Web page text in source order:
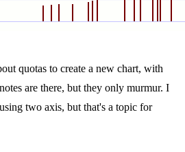
quotas to create a new chart, with
are there, but they only murmur. I
two axis, but that's a topic for